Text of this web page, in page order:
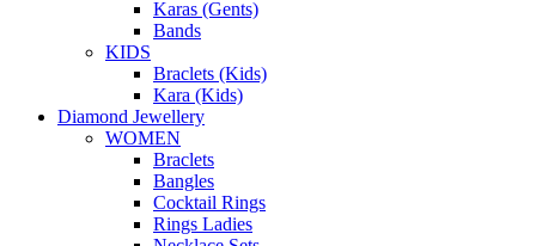
Karas (Gents)
Bands
KIDS
Braclets (Kids)
Kara (Kids)
Diamond Jewellery
WOMEN
Braclets
Bangles
Cocktail Rings
Rings Ladies